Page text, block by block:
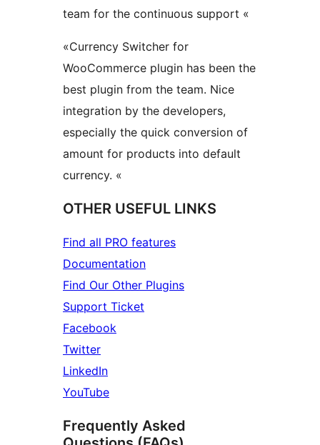
team for the continuous support «
«Currency Switcher for
WooCommerce plugin has been the
best plugin from the team. Nice
integration by the developers,
especially the quick conversion of
amount for products into default
currency. «
OTHER USEFUL LINKS
Find all PRO features
Documentation
Find Our Other Plugins
Support Ticket
Facebook
Twitter
LinkedIn
YouTube
Frequently Asked